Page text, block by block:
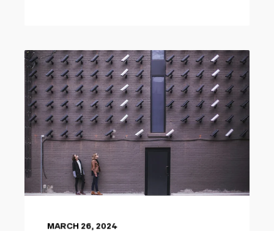
MARCH 26, 2024